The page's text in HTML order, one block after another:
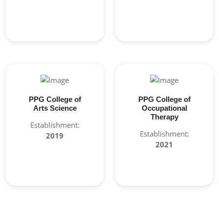
PPG College of
Arts Science
Establishment:
2019
PPG College of
Occupational
Therapy
Establishment:
2021